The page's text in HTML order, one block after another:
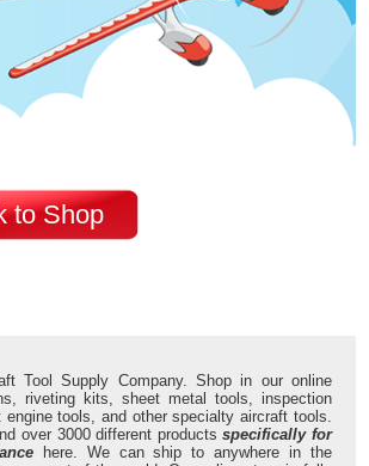
to Shop
Tool Supply Company. Shop in our online
riveting kits, sheet metal tools, inspection
engine tools, and other specialty aircraft tools.
over 3000 different productsspecifically for
here. We can ship to anywhere in the